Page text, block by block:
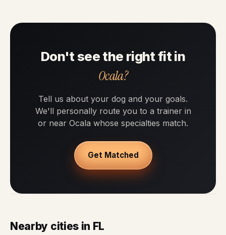
Don't see the right fit in
Ocala?
Tell us about your dog and your goals.
We'll personally route you to a trainer in
or near Ocala whose specialties match.
Get Matched
Nearby cities in FL